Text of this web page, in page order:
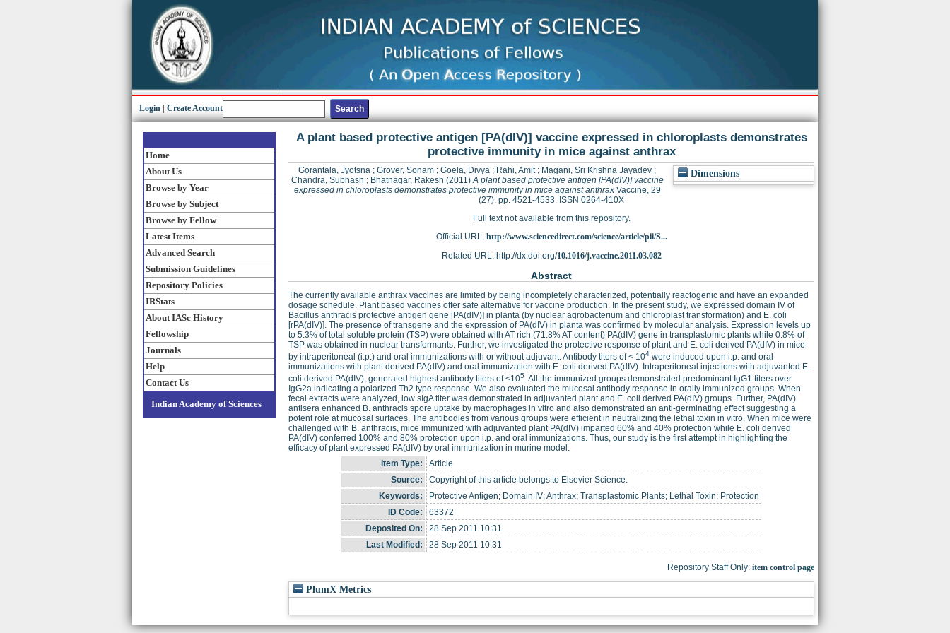
Login Create Account
Home
About Us
Browse by Year
Browse by Subject
Browse by Fellow
Latest Items
Advanced Search
Submission Guidelines
Repository Policies
IRStats
About IASc History
Fellowship
Journals
Help
Contact Us
Indian Academy of Sciences
A plant based protective antigen [PA(dIV)] vaccine expressed in chloroplasts demonstrates
protective immunity in mice against anthrax
Dimensions
Gorantala, Jyotsna ; Grover, Sonam ; Goela, Divya ; Rahi, Amit; Magani, Sri Krishna Jayadev ;
Chandra, Subhash ; Bhatnagar, Rakesh (2011)A plant based protective antigen [PA(dIV)] vaccine
expressed in chloroplasts demonstrates protective immunity in mice against anthraxVaccine, 29
(27). pp. 4521-4533. ISSN 0264-410X
Full text not available from this repository.
Official URL: http://www.sciencedirect.com/science/article/pii/S...
Related URL: http://dx.doi.org/10.1016/j.vaccine.2011.03.082
Abstract
The currently available anthrax vaccines are limited by being incompletely characterized, potentially reactogenic and have an expanded
dosage schedule. Plant based vaccines offer safe alternative for vaccine production. In the present study, we expressed domain IV of
Bacillus anthracis protective antigen gene [PA(dIV)] in planta (by nuclear agrobacterium and chloroplast transformation) and E. coli
[rPA(dIV)]. The presence of transgene and the expression of PA(dIV) in planta was confirmed by molecular analysis. Expression levels up
to 5.3% of total soluble protein (TSP) were obtained with AT rich (71.8% AT content) PA(dIV) gene in transplastomic plants while 0.8% of
TSP was obtained in nuclear transformants. Further, we investigated the protective response of plant and E. coli derived PA(dIV) in mice
by intraperitoneal (i.p.) and oral immunizations with or without adjuvant. Antibody titers of < 104 were induced upon i.p. and oral
immunizations with plant derived PA(dIV) and oral immunization with E. coli derived PA(dIV). Intraperitoneal injections with adjuvanted E.
coli derived PA(dIV), generated highest antibody titers of <105. All the immunized groups demonstrated predominant IgG1 titers over
IgG2a indicating a polarized Th2 type response. We also evaluated the mucosal antibody response in orally immunized groups. When
fecal extracts were analyzed, low sIgA titer was demonstrated in adjuvanted plant and E. coli derived PA(dIV) groups. Further, PA(dIV)
antisera enhanced B. anthracis spore uptake by macrophages in vitro and also demonstrated an anti-germinating effect suggesting a
potent role at mucosal surfaces. The antibodies from various groups were efficient in neutralizing the lethal toxin in vitro. When mice were
challenged with B. anthracis, mice immunized with adjuvanted plant PA(dIV) imparted 60% and 40% protection while E. coli derived
PA(dIV) conferred 100% and 80% protection upon i.p. and oral immunizations. Thus, our study is the first attempt in highlighting the
efficacy of plant expressed PA(dIV) by oral immunization in murine model.
Item Type:
Article
Source:
Copyright of this article belongs to Elsevier Science.
Keywords:
Protective Antigen; Domain IV; Anthrax; Transplastomic Plants; Lethal Toxin; Protection
ID Code:
63372
Deposited On:
28 Sep 2011 10:31
Last Modified:
28 Sep 2011 10:31
Repository Staff Only: item control page
PlumX Metrics